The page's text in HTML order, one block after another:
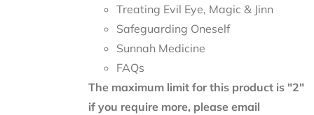
Treating Evil Eye, Magic & Jinn
Safeguarding Oneself
Sunnah Medicine
FAQs
The maximum limit for this product is "2"
if you require more, please email